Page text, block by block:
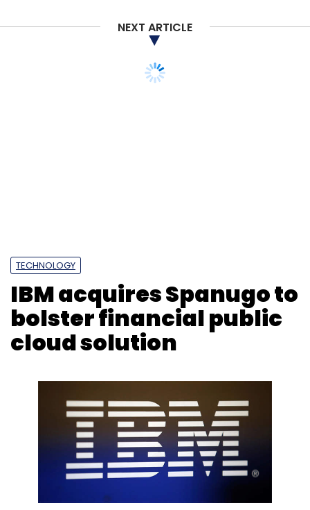
Tano Capital
Trifecta Capital
Darpan Sanghvi
Personal Care
NEXT ARTICLE
TECHNOLOGY
IBM acquires Spanugo to
bolster financial public
cloud solution